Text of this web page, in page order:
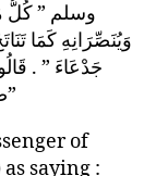
وسلم ‏”‏ كُلُّ
وَيُنَصِّرَانِهِ كَمَا
جَدْعَاءَ ‏”‏ ‏.‏
صَغِيرٌ قَالَ ‏”‏ اللَّهُ أَعْلَمُ بِمَا كَانُوا عَامِلِينَ ‏”
of
saying :